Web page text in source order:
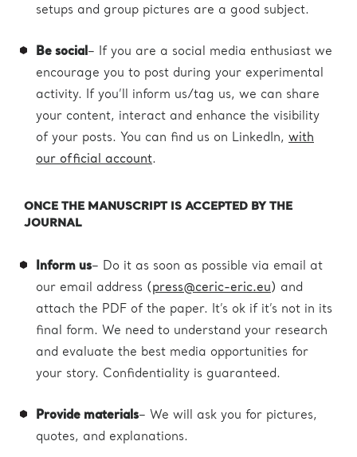
setups and group pictures are a good subject.
Be social– If you are a social media enthusiast we
encourage you to post during your experimental
activity. If you’ll inform us/tag us, we can share
your content, interact and enhance the visibility
of your posts. You can find us on LinkedIn, with
our official account.
ONCE THE MANUSCRIPT IS ACCEPTED BY THE
JOURNAL
Inform us– Do it as soon as possible via email at
our email address (press@ceric-eric.eu) and
attach the PDF of the paper. It’s ok if it’s not in its
final form. We need to understand your research
and evaluate the best media opportunities for
your story. Confidentiality is guaranteed.
Provide materials– We will ask you for pictures,
quotes, and explanations.